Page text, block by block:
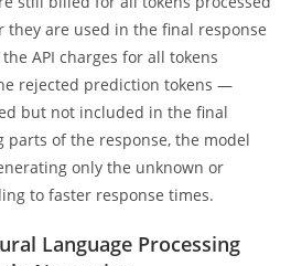
they are used in the final response
API charges for all tokens
rejected prediction tokens —
but not included in the final
of the response, the model
only the unknown or
to faster response times.
Language Processing